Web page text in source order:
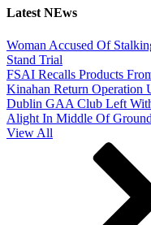
Latest NEws
Woman Accused Of
Stand Trial
FSAI Recalls Products
Kinahan Return Operation
Dublin GAA Club Left
Alight In Middle Of Ground
View All